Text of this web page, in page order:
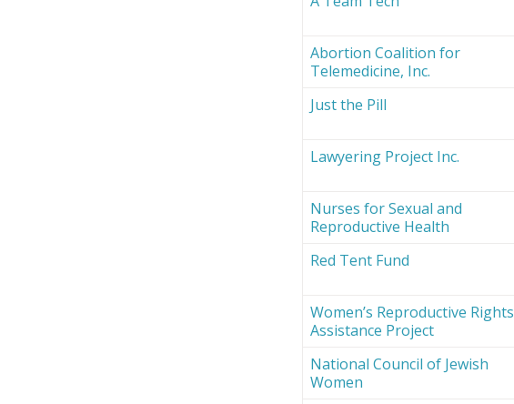
Abortion Coalition for
Telemedicine, Inc.
Just the Pill
Lawyering Project Inc.
Nurses for Sexual and
Reproductive Health
Red Tent Fund
Women’s Reproductive Rights
Assistance Project
National Council of Jewish
Women